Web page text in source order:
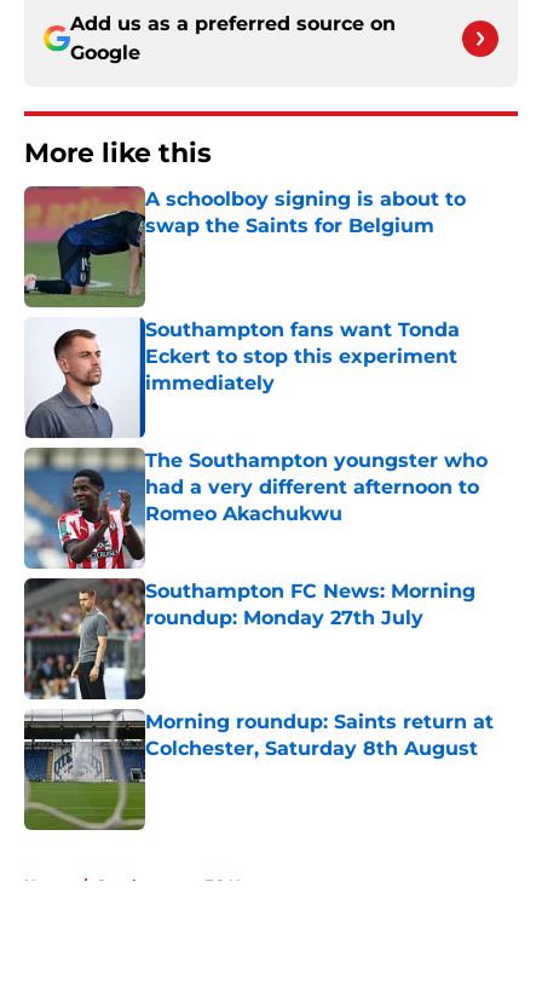
Add us as a preferred source on
Google
More like this
A schoolboy signing is about to
swap the Saints for Belgium
Published by on Invalid Date
Southampton fans want Tonda
Eckert to stop this experiment
immediately
The Southampton youngster who
had a very different afternoon to
Romeo Akachukwu
Published by on Invalid Date
Southampton FC News: Morning
roundup: Monday 27th July
Published by on Invalid Date
Morning roundup: Saints return at
Colchester, Saturday 8th August
Published by on Invalid Date
Home / Southampton FC News